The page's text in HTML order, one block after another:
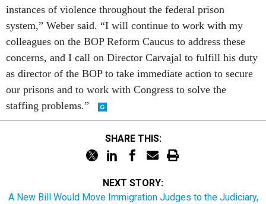
instances of violence throughout the federal prison
system,” Weber said. “I will continue to work with my
colleagues on the BOP Reform Caucus to address these
concerns, and I call on Director Carvajal to fulfill his duty
as director of the BOP to take immediate action to secure
our prisons and to work with Congress to solve the
staffing problems.”
SHARE THIS:
NEXT STORY:
A New Bill Would Move Immigration Judges to the Judiciary,